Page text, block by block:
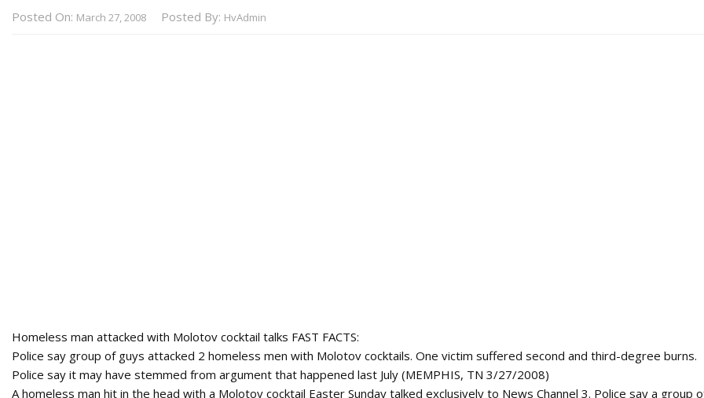
Posted On: March 27, 2008 Posted By: HvAdmin
Homeless man attacked with Molotov cocktail talks FAST FACTS:
Police say group of guys attacked 2 homeless men with Molotov cocktails. One victim suffered second and third-degree burns.
Police say it may have stemmed from argument that happened last July (MEMPHIS, TN 3/27/2008)
A homeless man hit in the head with a Molotov cocktail Easter Sunday talked exclusively to News Channel 3. Police say a group